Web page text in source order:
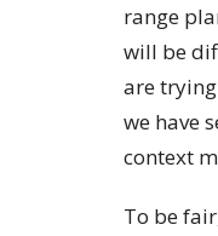
range
will be
are
we have
context
To be